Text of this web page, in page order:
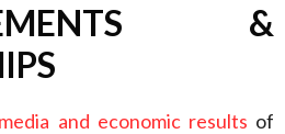
&
and economic results of